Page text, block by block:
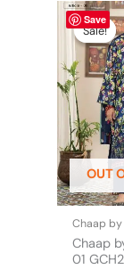
Save
Sale!
OUT
Sale!
Chaap by
Chaap
01